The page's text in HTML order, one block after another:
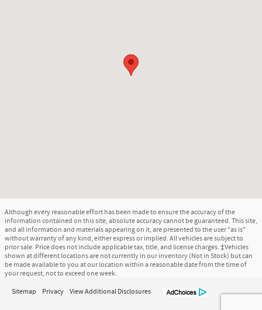
Although every reasonable effort has been made to ensure the accuracy of the
information contained on this site, absolute accuracy cannot be guaranteed. This site,
and all information and materials appearing on it, are presented to the user "as is"
without warranty of any kind, either express or implied. All vehicles are subject to
prior sale. Price does not include applicable tax, title, and license charges. ‡Vehicles
shown at different locations are not currently in our inventory (Not in Stock) but can
be made available to you at our location within a reasonable date from the time of
your request, not to exceed one week.
Sitemap Privacy View Additional Disclosures